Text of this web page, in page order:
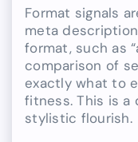
Format signals
meta
format, such as
comparison of
exactly what to
fitness. This is a
stylistic flourish.